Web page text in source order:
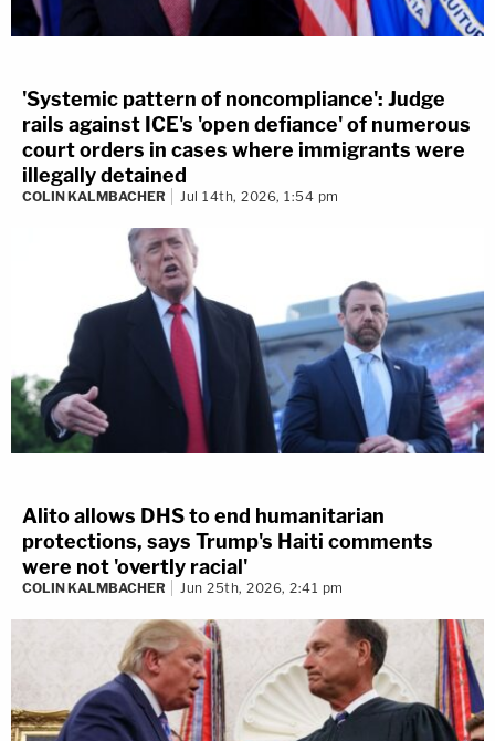
'Systemic pattern of noncompliance': Judge
rails against ICE's 'open defiance' of numerous
court orders in cases where immigrants were
illegally detained
COLIN KALMBACHER Jul 14th, 2026, 1:54 pm
Alito allows DHS to end humanitarian
protections, says Trump's Haiti comments
were not 'overtly racial'
COLIN KALMBACHER Jun 25th, 2026, 2:41 pm